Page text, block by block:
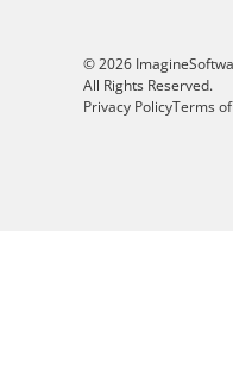
© 2026
All Rights Reserved.
Privacy PolicyTerms